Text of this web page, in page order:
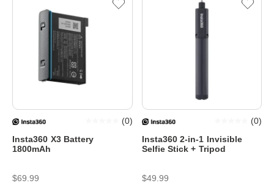
Insta360 X3 Battery
1800mAh
(0)
$69.99
Insta360 2-in-1 Invisible
Selfie Stick + Tripod
(0)
$49.99